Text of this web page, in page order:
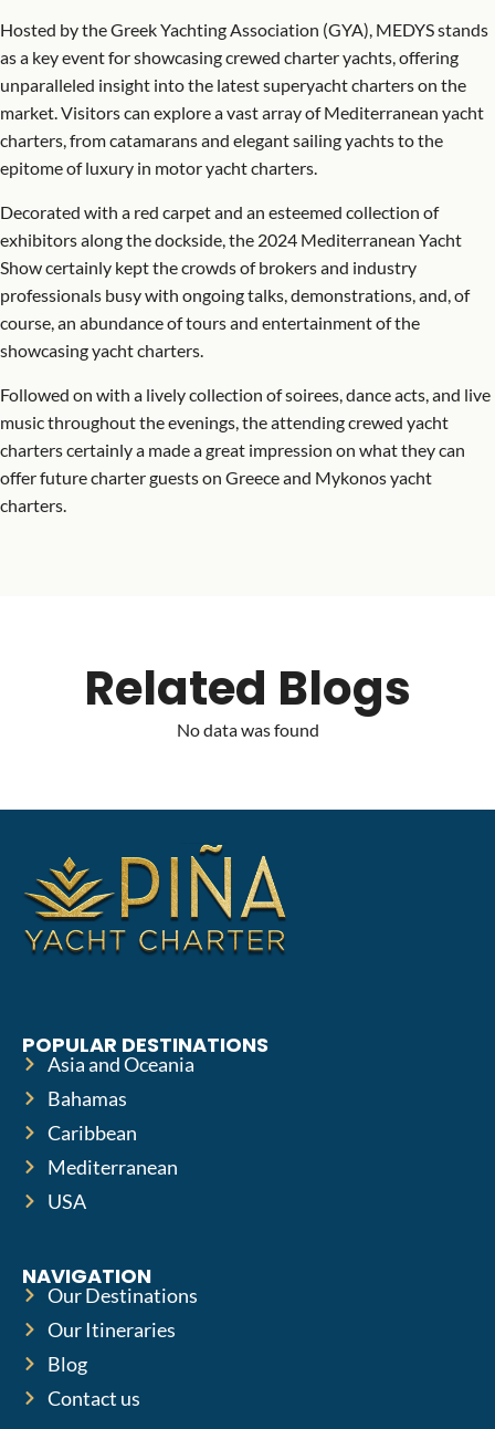
Hosted by the Greek Yachting Association (GYA), MEDYS stands
as a key event for showcasing crewed charter yachts, offering
unparalleled insight into the latest superyacht charters on the
market. Visitors can explore a vast array of Mediterranean yacht
charters, from catamarans and elegant sailing yachts to the
epitome of luxury in motor yacht charters.
Decorated with a red carpet and an esteemed collection of
exhibitors along the dockside, the 2024 Mediterranean Yacht
Show certainly kept the crowds of brokers and industry
professionals busy with ongoing talks, demonstrations, and, of
course, an abundance of tours and entertainment of the
showcasing yacht charters.
Followed on with a lively collection of soirees, dance acts, and live
music throughout the evenings, the attending crewed yacht
charters certainly a made a great impression on what they can
offer future charter guests on Greece and Mykonos yacht
charters.
Related Blogs
No data was found
POPULAR DESTINATIONS
Asia and Oceania
Bahamas
Caribbean
Mediterranean
USA
NAVIGATION
Our Destinations
Our Itineraries
Blog
Contact us